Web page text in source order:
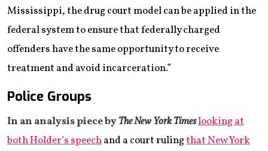
Mississippi, the drug court model can be applied in the
federal system to ensure that federally charged
offenders have the same opportunity to receive
treatment and avoid incarceration.”
Police Groups
In an analysis piece byThe New York Timeslooking at
both Holder’s speechand a court rulingthat New York